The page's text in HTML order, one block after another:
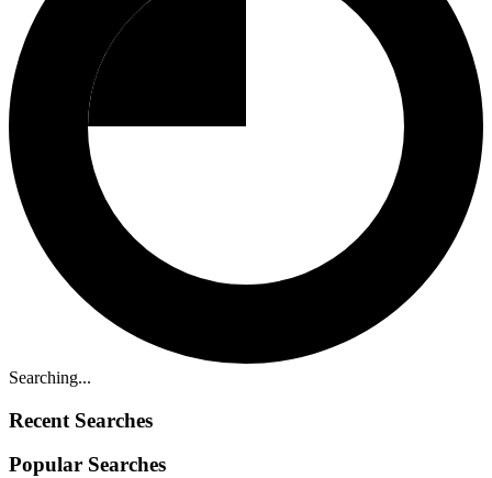
Searching...
Recent Searches
Popular Searches